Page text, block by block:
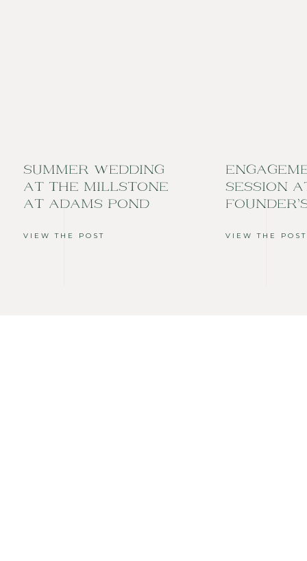
VIEW THE POST
SESSION
VIEW THE POST
SUMMER WEDDING
AT THE MILLSTONE
AT ADAMS POND